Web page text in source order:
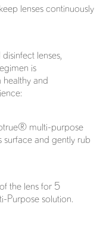
lenses continuously
lenses,
is
and
multi-purpose
surface and gently rub
the lens for 5
Purpose solution.